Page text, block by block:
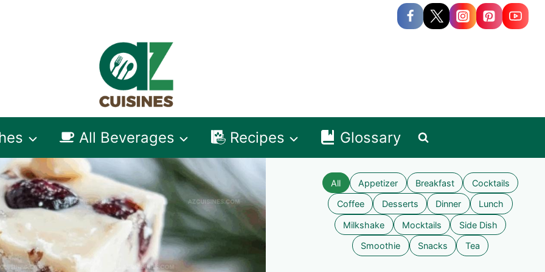
All Beverages Recipes Glossary
All Appetizer Breakfast Cocktails
Coffee Desserts Dinner Lunch
Milkshake Mocktails Side Dish
Smoothie Snacks Tea